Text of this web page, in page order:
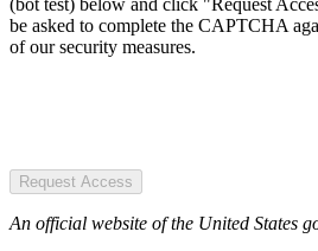
be asked to complete the CAPTCHA
of our security measures.
Request Access
An official website of the United States